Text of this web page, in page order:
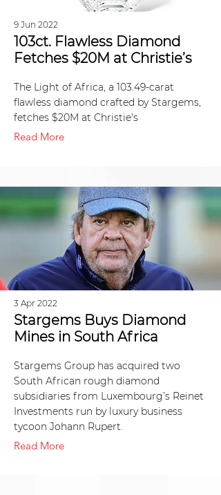
9 Jun 2022
103ct. Flawless Diamond
Fetches $20M at Christie’s
The Light of Africa, a 103.49-carat
flawless diamond crafted by Stargems,
fetches $20M at Christie's
Read More
3 Apr 2022
Stargems Buys Diamond
Mines in South Africa
Stargems Group has acquired two
South African rough diamond
subsidiaries from Luxembourg’s Reinet
Investments run by luxury business
tycoon Johann Rupert.
Read More